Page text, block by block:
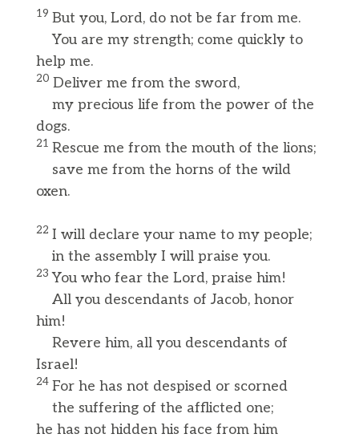
19 But you, Lord, do not be far from me.
You are my strength; come quickly to
help me.
20 Deliver me from the sword,
my precious life from the power of the
dogs.
21 Rescue me from the mouth of the lions;
save me from the horns of the wild
oxen.
22 I will declare your name to my people;
in the assembly I will praise you.
23You who fear the Lord, praise him!
All you descendants of Jacob, honor
him!
Revere him, all you descendants of
Israel!
24 For he has not despised or scorned
the suffering of the afflicted one;
he has not hidden his face from him